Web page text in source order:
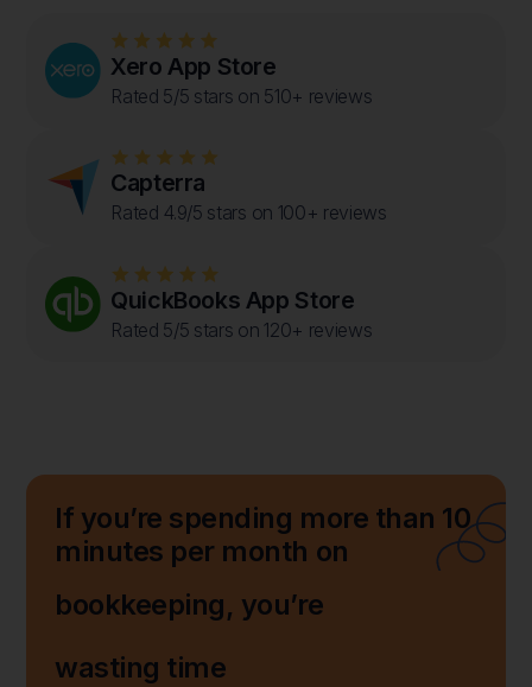
Xero App Store
Rated 5/5 stars on 510+ reviews
Capterra
Rated 4.9/5 stars on 100+ reviews
QuickBooks App Store
Rated 5/5 stars on 120+ reviews
If you’re spending more than 10
minutes per month on
bookkeeping, you’re
wasting time